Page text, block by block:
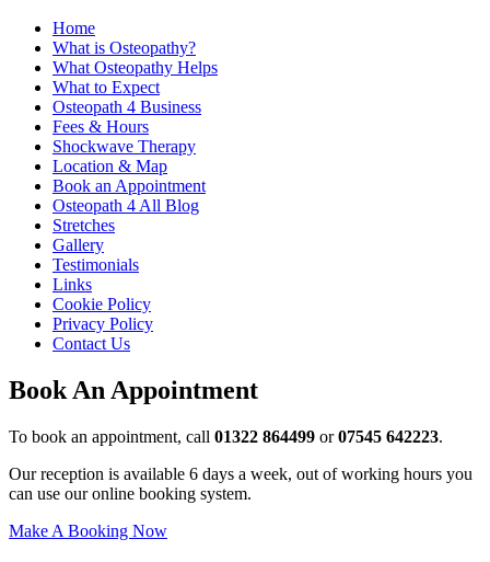
Home
What is Osteopathy?
What Osteopathy Helps
What to Expect
Osteopath 4 Business
Fees & Hours
Shockwave Therapy
Location & Map
Book an Appointment
Osteopath 4 All Blog
Stretches
Gallery
Testimonials
Links
Cookie Policy
Privacy Policy
Contact Us
Book An Appointment
To book an appointment, call 01322 864499 or07545 642223.
Our reception is available 6 days a week, out of working hours you
can use our online booking system.
Make A Booking Now